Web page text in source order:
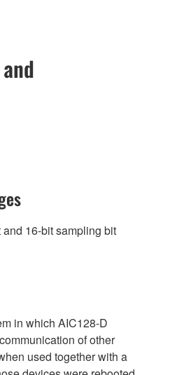
16-bit sampling bit
in which AIC128-D
of other
used together with a